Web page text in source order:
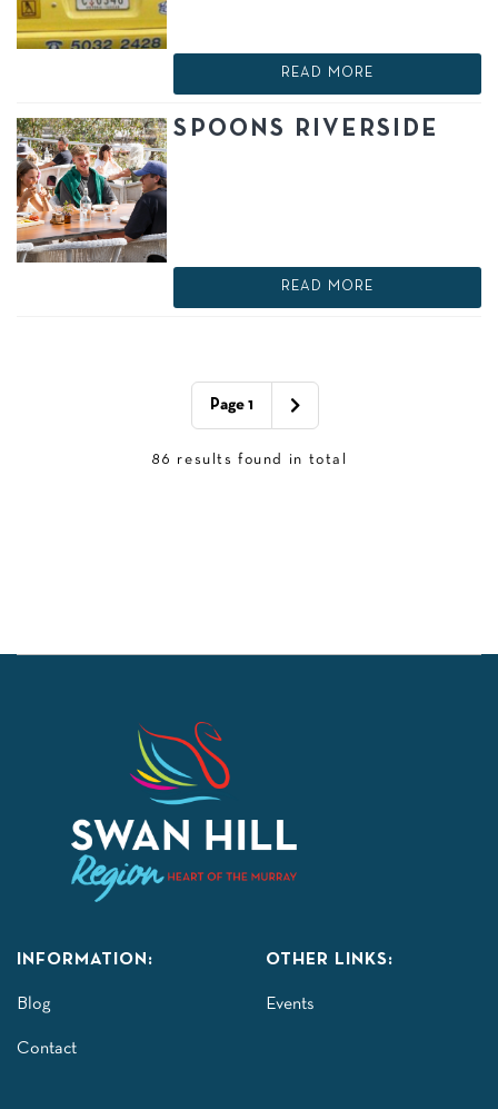
READ MORE
SPOONS RIVERSIDE
READ MORE
Page 1
86 results found in total
INFORMATION:
Blog
Contact
OTHER LINKS:
Events